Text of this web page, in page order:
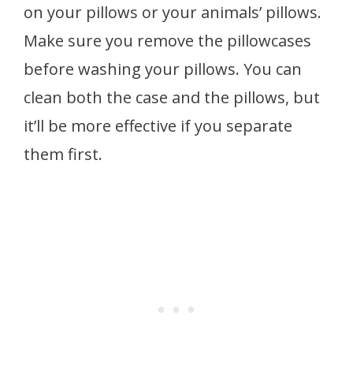
on your pillows or your animals’ pillows.
Make sure you remove the pillowcases
before washing your pillows. You can
clean both the case and the pillows, but
it’ll be more effective if you separate
them first.